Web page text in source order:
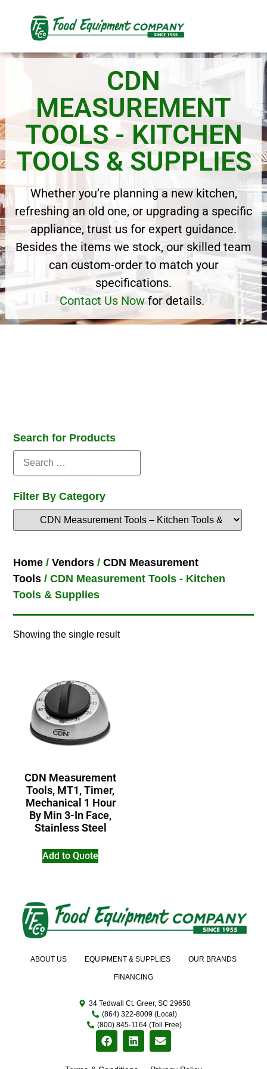
CDN
MEASUREMENT
TOOLS - KITCHEN
TOOLS & SUPPLIES
Whether you’re planning a new kitchen,
refreshing an old one, or upgrading a specific
appliance, trust us for expert guidance.
Besides the items we stock, our skilled team
can custom-order to match your
specifications.
Contact Us Nowfor details.
Search for Products
Filter By Category
Home /Vendors /CDN Measurement
Tools / CDN Measurement Tools - Kitchen
Tools & Supplies
Showing the single result
CDN Measurement
Tools, MT1, Timer,
Mechanical 1 Hour
By Min 3-In Face,
Stainless Steel
Add to Quote
ABOUT US EQUIPMENT & SUPPLIES OUR BRANDS
FINANCING
34 Tedwall Ct. Greer, SC 29650
(864) 322-8009 (Local)
(800) 845-1164 (Toll Free)